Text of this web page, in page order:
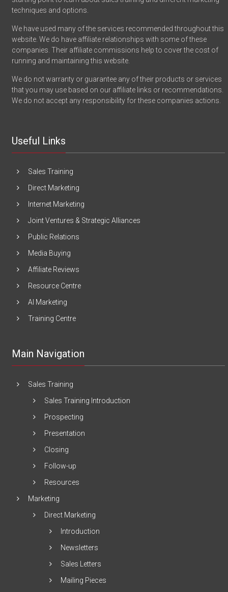
techniques and options.
We have used many of the services recommended throughout this
website. We do have affiliate relationships with some of these
companies. Their affiliate commissions help to cover the cost of
running and maintaining this website.
We do not warranty or guarantee any of their products or services
that you may use based on our affiliate links or recommendations.
We do not accept any responsibility for these companies actions.
Useful Links
Sales Training
Direct Marketing
Internet Marketing
Joint Ventures & Strategic Alliances
Public Relations
Media Buying
Affiliate Reviews
Resource Centre
AI Marketing
Training Centre
Main Navigation
Sales Training
Sales Training Introduction
Prospecting
Presentation
Closing
Follow-up
Resources
Marketing
Direct Marketing
Introduction
Newsletters
Sales Letters
Mailing Pieces